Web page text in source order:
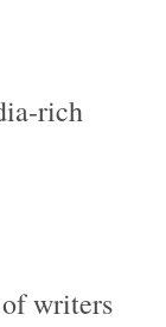
rich
writers